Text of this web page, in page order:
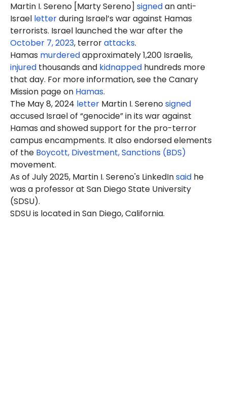
Martin I. Sereno [Marty Sereno] signedan anti-
Israel letterduring Israel’s war against Hamas
terrorists. Israel launched the war after the
October 7, 2023, terrorattacks.
Hamas murderedapproximately 1,200 Israelis,
injured thousands and kidnapped hundreds more
that day. For more information, see the Canary
Mission page on Hamas.
The May 8, 2024 letter Martin I. Serenosigned
accused Israel of “genocide” in its war against
Hamas and showed support for the pro-terror
campus encampments. It also endorsed elements
of the Boycott, Divestment, Sanctions (BDS)
movement.
As of July 2025, Martin I. Sereno's LinkedInsaid he
was a professor at San Diego State University
(SDSU).
SDSU is located in San Diego, California.